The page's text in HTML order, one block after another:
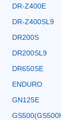
DR-Z400E
DR-Z400SL9
DR200S
DR200SL9
DR650SE
ENDURO
GN125E